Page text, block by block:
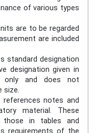
of various types
are to be regarded
are included
standard designation
designation given in
only and does not
size.
notes and
material. These
those in tables and
requirements of the